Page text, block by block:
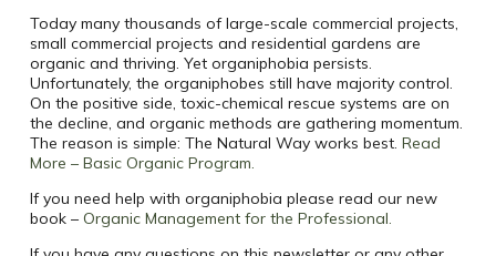
Today many thousands of large-scale commercial projects,
small commercial projects and residential gardens are
organic and thriving. Yet organiphobia persists.
Unfortunately, the organiphobes still have majority control.
On the positive side, toxic-chemical rescue systems are on
the decline, and organic methods are gathering momentum.
The reason is simple: The Natural Way works best. Read
More – Basic Organic Program.
If you need help with organiphobia please read our new
book – Organic Management for the Professional.